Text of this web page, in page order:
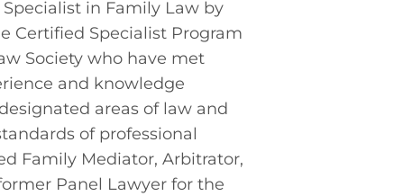
in Family Law by
Certified Specialist Program
Society who have met
and knowledge
areas of law and
of professional
Family Mediator, Arbitrator,
Panel Lawyer for the